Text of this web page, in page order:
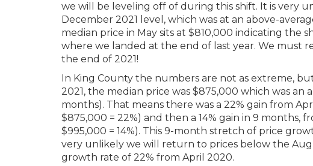
we will be leveling off of during this shift. It is very
December 2021 level, which was at an above-
median price in May sits at $810,000 indicating
where we landed at the end of last year. We must
the end of 2021!
In King County the numbers are not as extreme,
2021, the median price was $875,000 which was an
months). That means there was a 22% gain from
$875,000 = 22%) and then a 14% gain in 9 months,
$995,000 = 14%). This 9-month stretch of price
very unlikely we will return to prices below the
growth rate of 22% from April 2020.